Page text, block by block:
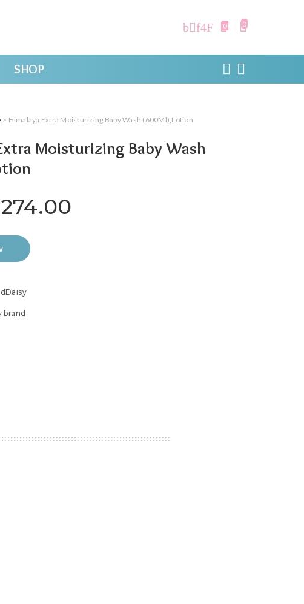
0 0
SHOP
> Himalaya Extra Moisturizing Baby Wash (600Ml),Lotion
Moisturizing Baby Wash
Original price was: ₹450.00.
274.00
brand